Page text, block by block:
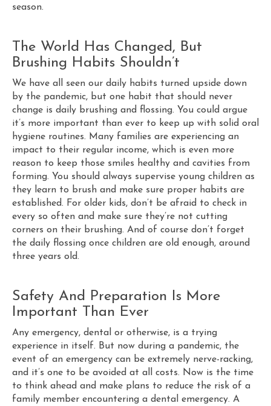
season.
The World Has Changed, But
Brushing Habits Shouldn’t
We have all seen our daily habits turned upside down
by the pandemic, but one habit that should never
change is daily brushing and flossing. You could argue
it’s more important than ever to keep up with solid oral
hygiene routines. Many families are experiencing an
impact to their regular income, which is even more
reason to keep those smiles healthy and cavities from
forming. You should always supervise young children as
they learn to brush and make sure proper habits are
established. For older kids, don’t be afraid to check in
every so often and make sure they’re not cutting
corners on their brushing. And of course don’t forget
the daily flossing once children are old enough, around
three years old.
Safety And Preparation Is More
Important Than Ever
Any emergency, dental or otherwise, is a trying
experience in itself. But now during a pandemic, the
event of an emergency can be extremely nerve-racking,
and it’s one to be avoided at all costs. Now is the time
to think ahead and make plans to reduce the risk of a
family member encountering a dental emergency. A